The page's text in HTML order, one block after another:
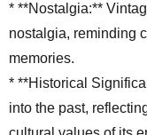
* **Nostalgia:**
nostalgia, reminding
memories.
* **Historical
into the past,